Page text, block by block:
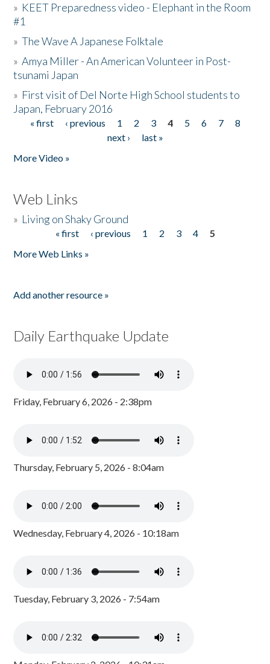
» KEET Preparedness video - Elephant in the Room
#1
»The Wave A Japanese Folktale
»Amya Miller - An American Volunteer in Post-
tsunami Japan
» First visit of Del Norte High School students to
Japan, February 2016
Pages
« first ‹ previous 1 2 3 4 5 6 7
8
next ›
last »
More Video »
Web Links
» Living on Shaky Ground
« first ‹ previous 1 2 3 4
5
More Web Links »
Add another resource »
Daily Earthquake Update
Friday, February 6, 2026 - 2:38pm
Thursday, February 5, 2026 - 8:04am
Wednesday, February 4, 2026 - 10:18am
Tuesday, February 3, 2026 - 7:54am